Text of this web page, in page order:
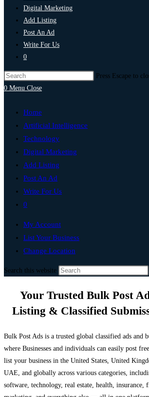
Digital Marketing
Add Listing
Post An Ad
Write For Us
0
Press Escape to
0 Menu Close
Home
Artificial Intelligence
Technology
Digital Marketing
Add Listing
Post An Ad
Write For Us
0
My Account
List Your Business
Change Location
Search this website
Your Trusted Bulk Post
Listing & Classified
Bulk Post Ads is a trusted global classified ads and
where Businesses and individuals can easily post
list your business in the United States, United
UAE, and globally across various categories,
software, technology, real estate, health, insurance,